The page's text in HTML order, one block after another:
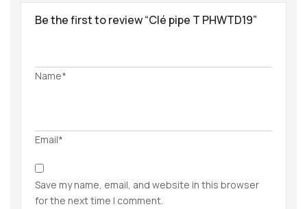
Be the first to review “Clé pipe T PHWTD19”
Name*
Email*
Save my name, email, and website in this browser
for the next time I comment.